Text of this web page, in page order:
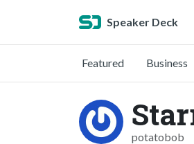
Speaker Deck
Featured Business
potatobob